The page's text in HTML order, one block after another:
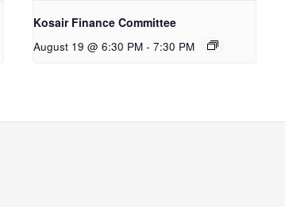
Kosair Finance Committee
August 19 @ 6:30 PM - 7:30 PM